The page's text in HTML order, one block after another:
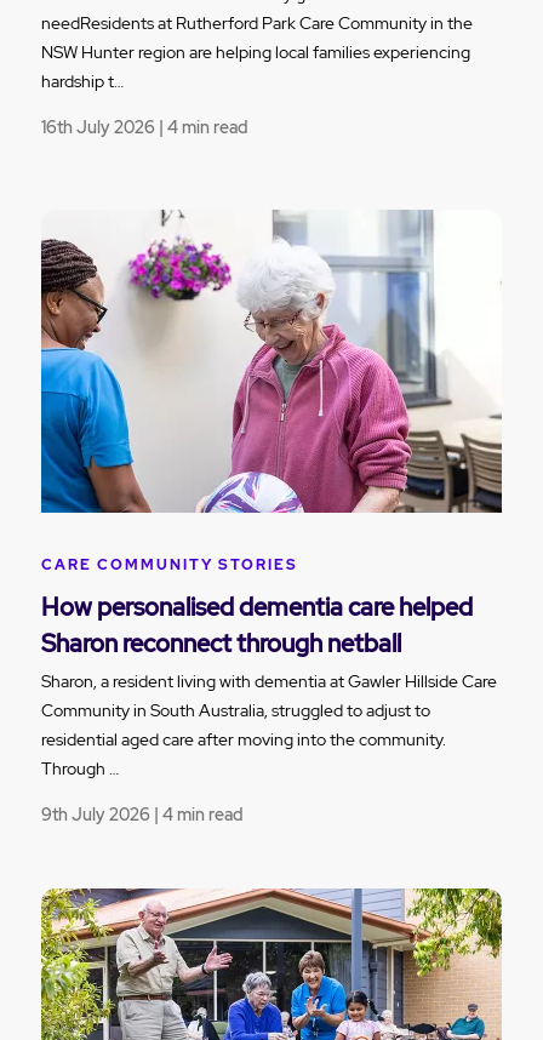
needResidents at Rutherford Park Care Community in the
NSW Hunter region are helping local families experiencing
hardship t…
16th July 2026 | 4 min read
CARE COMMUNITY STORIES
How personalised dementia care helped
Sharon reconnect through netball
Sharon, a resident living with dementia at Gawler Hillside Care
Community in South Australia, struggled to adjust to
residential aged care after moving into the community.
Through …
9th July 2026 | 4 min read